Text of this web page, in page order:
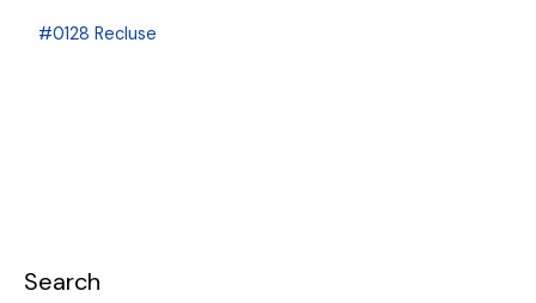
Search
#0128 Recluse